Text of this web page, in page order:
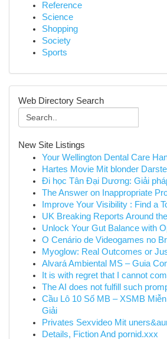
Reference
Science
Shopping
Society
Sports
Web Directory Search
New Site Listings
Your Wellington Dental Care
Hartes Movie Mit blonder
Đi học Tân Đại Dương: Giải
The Answer on Inappropriate
Improve Your Visibility : Find a
UK Breaking Reports Around
Unlock Your Gut Balance with
O Cenário de Videogames no
Myoglow: Real Outcomes or
Alvará Ambiental MS – Guia
It is with regret that I cannot
The AI does not fulfill such
Cầu Lô 10 Số MB – XSMB
Giải
Privates Sexvideo Mit
Details, Fiction And pornid.xxx